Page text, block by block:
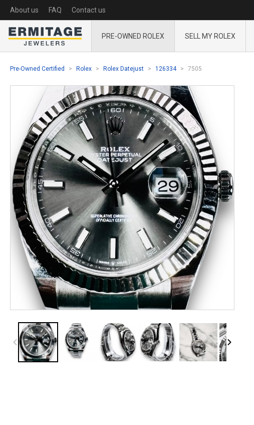
About us FAQ Contact us
PRE-OWNED ROLEX SELL MY ROLEX
Pre-Owned Certified Rolex Rolex Datejust 126334 7505